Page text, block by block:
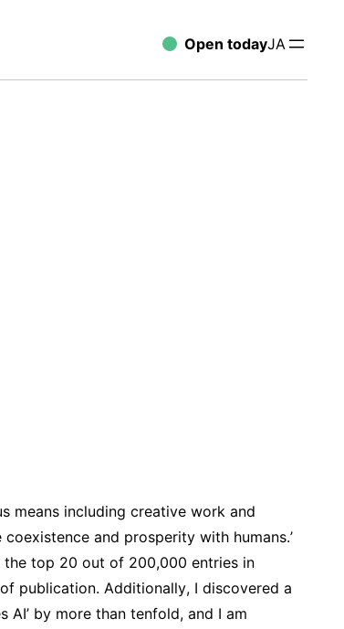
Open todayJA
means including creative work and
coexistence and prosperity with humans.’
the top 20 out of 200,000 entries in
publication. Additionally, I discovered a
by more than tenfold, and I am